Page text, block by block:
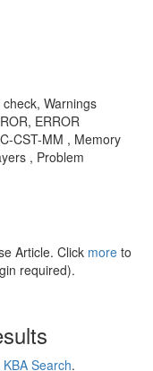
Warnings
ERROR
CST-MM , Memory
, Problem
Article. Click more to
required).
Search.